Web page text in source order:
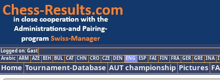
Logged on: Gast
Arabic ARM AZE BIH BUL CAT CHN CRO CZE DEN ENG ESP FAI FIN FRA GER GRE INA
Home Tournament-Database AUT championship Pictures